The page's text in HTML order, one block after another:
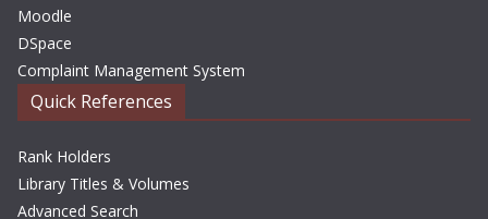
Moodle
DSpace
Complaint Management System
Quick References
Rank Holders
Library Titles & Volumes
Advanced Search